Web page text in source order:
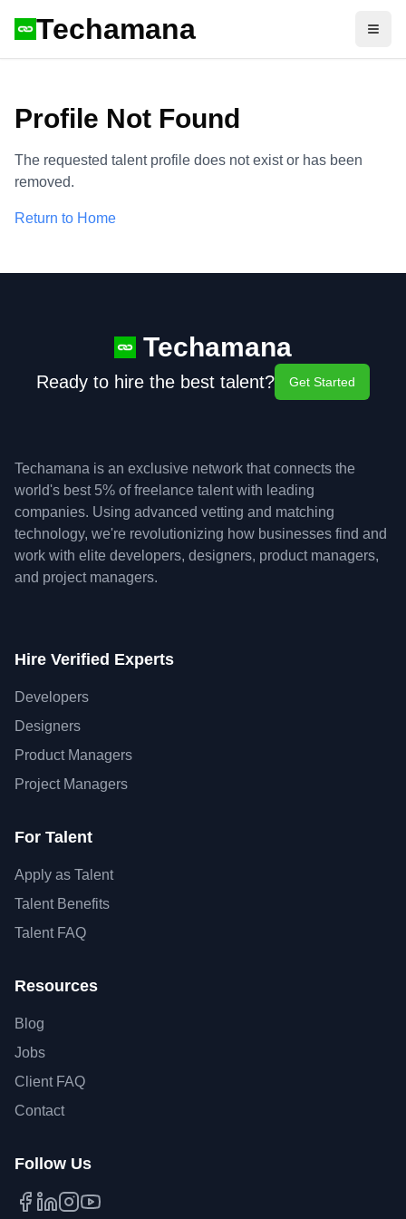
Techamana
Profile Not Found
The requested talent profile does not exist or has been
removed.
Return to Home
Techamana
Ready to hire the best talent? Get Started
Techamana is an exclusive network that connects the
world's best 5% of freelance talent with leading
companies. Using advanced vetting and matching
technology, we're revolutionizing how businesses find and
work with elite developers, designers, product managers,
and project managers.
Hire Verified Experts
Developers
Designers
Product Managers
Project Managers
For Talent
Apply as Talent
Talent Benefits
Talent FAQ
Resources
Blog
Jobs
Client FAQ
Contact
Follow Us